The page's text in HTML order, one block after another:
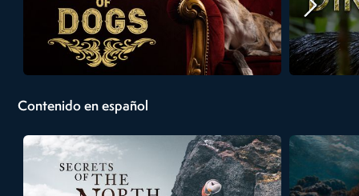
Contenido en español